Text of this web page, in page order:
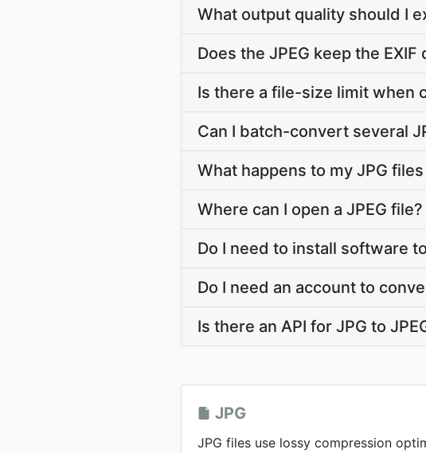
What output quality should I
Does the JPEG keep the EXIF
Is there a file-size limit when
Can I batch-convert several
What happens to my JPG
Where can I open a JPEG file?
Do I need to install software
Do I need an account to
Is there an API for JPG to
JPG
JPG files use lossy compression